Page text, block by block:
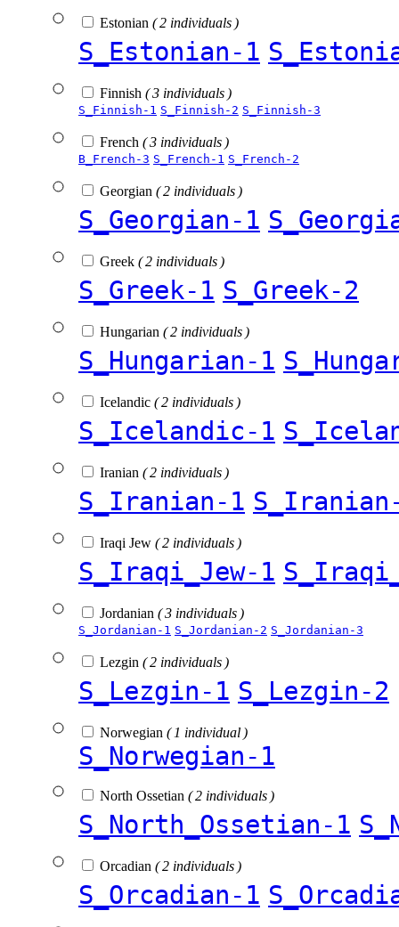
Estonian ( 2 individuals )
S_Estonian-1
Finnish ( 3 individuals )
S_Finnish-1 S_Finnish-2 S_Finnish-3
French ( 3 individuals )
B_French-3 S_French-1 S_French-2
Georgian ( 2 individuals )
S_Georgian-1
Greek ( 2 individuals )
S_Greek-1 S_Greek-2
Hungarian ( 2 individuals )
S_Hungarian-1
Icelandic ( 2 individuals )
S_Icelandic-1
Iranian ( 2 individuals )
S_Iranian-1
Iraqi Jew ( 2 individuals )
S_Iraqi_Jew-1
Jordanian ( 3 individuals )
S_Jordanian-1 S_Jordanian-2 S_Jordanian-3
Lezgin ( 2 individuals )
S_Lezgin-1 S_Lezgin-2
Norwegian ( 1 individual )
S_Norwegian-1
North Ossetian ( 2 individuals )
S_North_Ossetian-1
Orcadian ( 2 individuals )
S_Orcadian-1